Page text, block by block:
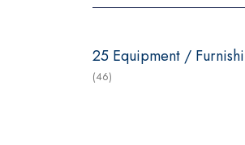
25 Equipment /
(46)